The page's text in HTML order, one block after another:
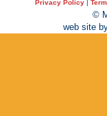
Privacy Policy |
©
web site